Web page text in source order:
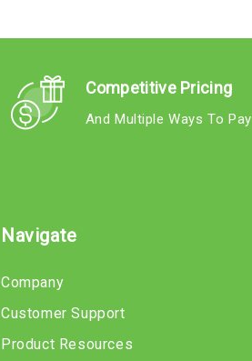
Competitive Pricing
And Multiple Ways To Pay
Navigate
Company
Customer Support
Product Resources